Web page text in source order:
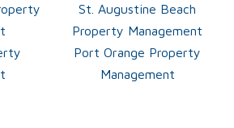
St. Augustine Beach
Property Management
Port Orange Property
Management